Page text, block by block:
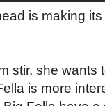
is making
stir, she wants
is more